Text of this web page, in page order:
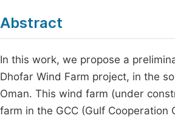
Abstract
In this work, we propose a
Dhofar Wind Farm project, in the
Oman. This wind farm (under
farm in the GCC (Gulf